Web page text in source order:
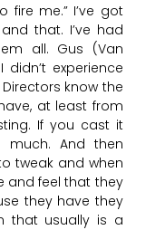
fire me.” I’ve got
that. I’ve had
all. Gus (Van
experience
know the
at least from
If you cast it
much. And then
tweak and when
and feel that they
they have they
that usually is a